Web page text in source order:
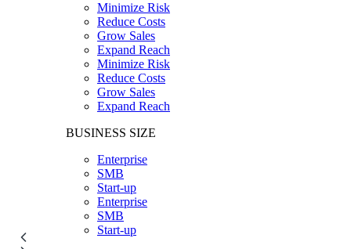
Minimize Risk
Reduce Costs
Grow Sales
Expand Reach
Minimize Risk
Reduce Costs
Grow Sales
Expand Reach
BUSINESS SIZE
Enterprise
SMB
Start-up
Enterprise
SMB
Start-up